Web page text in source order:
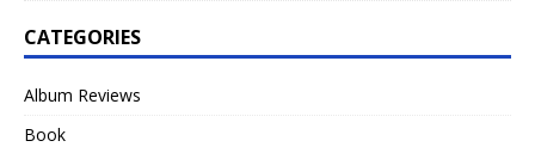
CATEGORIES
Album Reviews
Book